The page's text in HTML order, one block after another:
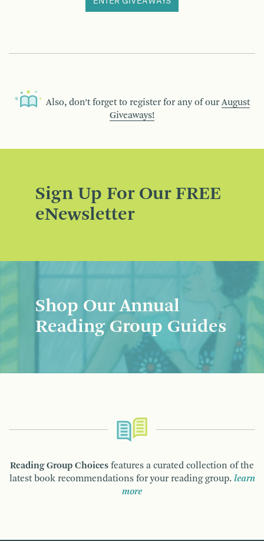
Also, don’t forget to register for any of our August
Giveaways!
Sign Up For Our FREE
eNewsletter
Shop Our Annual
Reading Group Guides
Reading Group Choices features a curated collection of the
latest book recommendations for your reading group. learn
more